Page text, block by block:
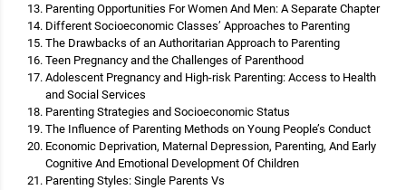
Parenting Opportunities For Women And Men: A Separate Chapter
Different Socioeconomic Classes’ Approaches to Parenting
The Drawbacks of an Authoritarian Approach to Parenting
Teen Pregnancy and the Challenges of Parenthood
Adolescent Pregnancy and High-risk Parenting: Access to Health
and Social Services
Parenting Strategies and Socioeconomic Status
The Influence of Parenting Methods on Young People’s Conduct
Economic Deprivation, Maternal Depression, Parenting, And Early
Cognitive And Emotional Development Of Children
Parenting Styles: Single Parents Vs